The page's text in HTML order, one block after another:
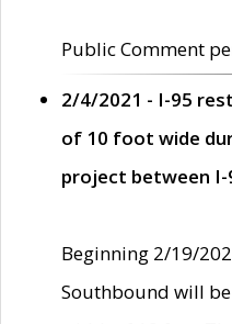
Public Comment
2/4/2021 - I-95
of 10 foot wide
project between I-
Beginning 2/19/
Southbound will